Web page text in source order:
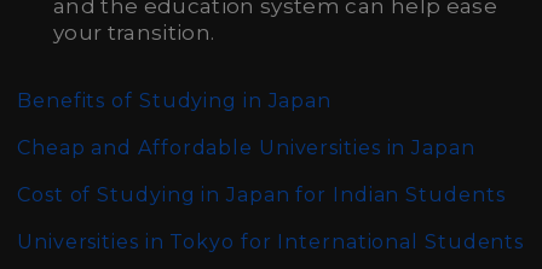
and the education system can help ease
your transition.
Benefits of Studying in Japan
Cheap and Affordable Universities in Japan
Cost of Studying in Japan for Indian Students
Universities in Tokyo for International Students